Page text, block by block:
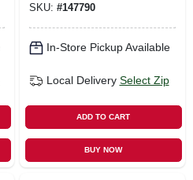
SKU: #147790
In-Store Pickup Available
Local Delivery Select Zip
ADD TO CART
BUY NOW